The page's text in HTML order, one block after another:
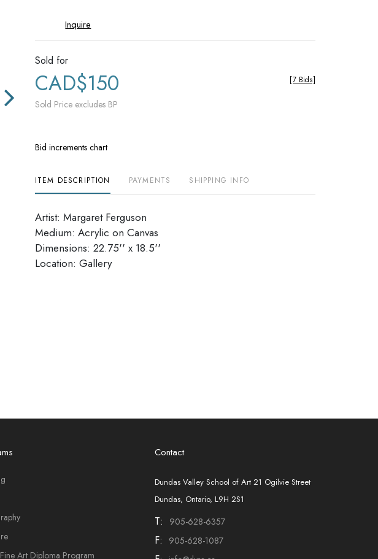
Inquire
Sold for
CAD$150
Sold Price excludes BP
[7 Bids]
Bid increments chart
ITEM DESCRIPTION PAYMENTS SHIPPING INFO
Artist: Margaret Ferguson
Medium: Acrylic on Canvas
Dimensions: 22.75'' x 18.5''
Location: Gallery
Art Diploma Program
Contact
Dundas Valley School of Art 21 Ogilvie Street
Dundas, Ontario, L9H 2S1
T: 905-628-6357
F: 905-628-1087